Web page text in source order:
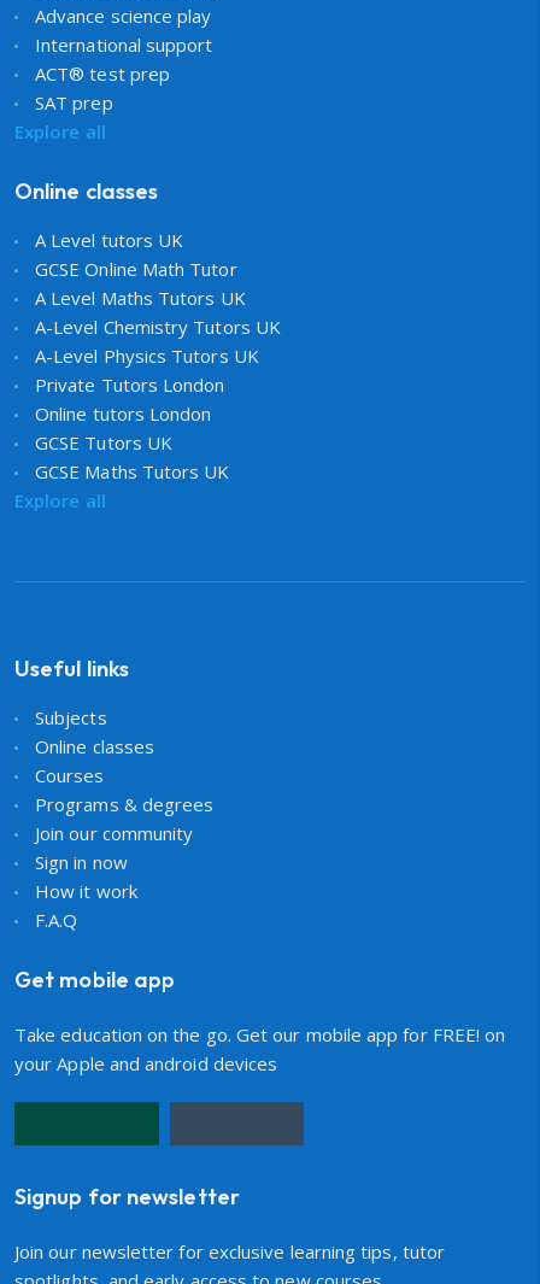
Advance science play
International support
ACT® test prep
SAT prep
Explore all
Online classes
A Level tutors UK
GCSE Online Math Tutor
A Level Maths Tutors UK
A-Level Chemistry Tutors UK
A-Level Physics Tutors UK
Private Tutors London
Online tutors London
GCSE Tutors UK
GCSE Maths Tutors UK
Explore all
Useful links
Subjects
Online classes
Courses
Programs & degrees
Join our community
Sign in now
How it work
F.A.Q
Get mobile app
Take education on the go. Get our mobile app for FREE! on
your Apple and android devices
Signup for newsletter
Join our newsletter for exclusive learning tips, tutor